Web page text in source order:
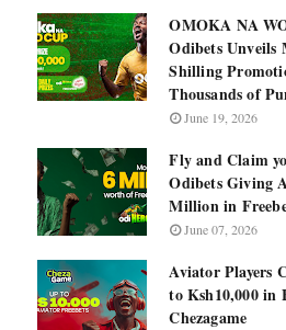
OMOKA NA
Odibets
Shilling
Thousands of
June 19, 2026
Fly and Claim
Odibets Giving
Million in
June 07, 2026
Aviator Players
to Ksh10,000 in
Chezagame